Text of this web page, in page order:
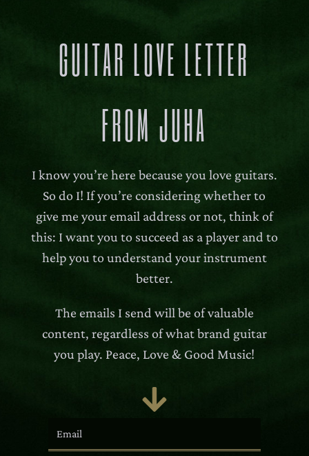
GUITAR LOVE LETTER
FROM JUHA
I know you’re here because you love guitars.
So do I! If you’re considering whether to
give me your email address or not, think of
this: I want you to succeed as a player and to
help you to understand your instrument
better.
The emails I send will be of valuable
content, regardless of what brand guitar
you play. Peace, Love & Good Music!
